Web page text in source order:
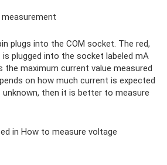
plugs into the COM socket. The red,
plugged into the socket labeled mA
the maximum current value measured
on how much current is expected
then it is better to measure
in How to measure voltage